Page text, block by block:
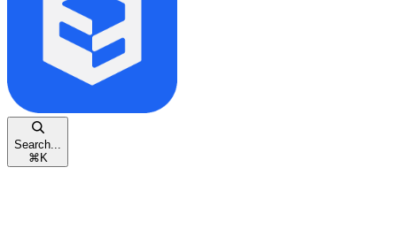
Search...
⌘ K